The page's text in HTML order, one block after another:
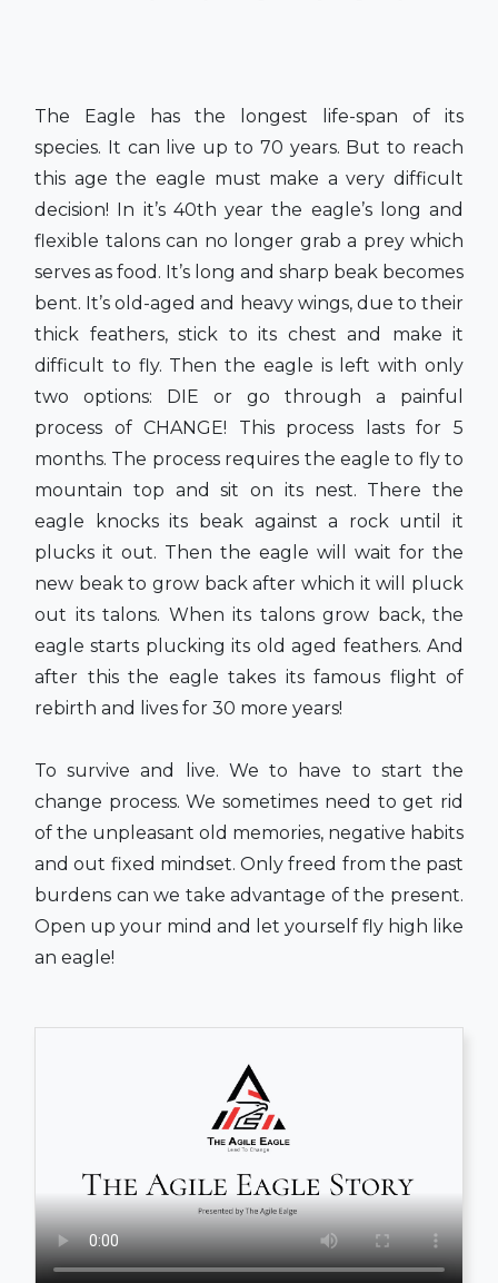
The Eagle has the longest life-span of its
species. It can live up to 70 years. But to reach
this age the eagle must make a very difficult
decision! In it’s 40th year the eagle’s long and
flexible talons can no longer grab a prey which
serves as food. It’s long and sharp beak becomes
bent. It’s old-aged and heavy wings, due to their
thick feathers, stick to its chest and make it
difficult to fly. Then the eagle is left with only
two options: DIE or go through a painful
process of CHANGE! This process lasts for 5
months. The process requires the eagle to fly to
mountain top and sit on its nest. There the
eagle knocks its beak against a rock until it
plucks it out. Then the eagle will wait for the
new beak to grow back after which it will pluck
out its talons. When its talons grow back, the
eagle starts plucking its old aged feathers. And
after this the eagle takes its famous flight of
rebirth and lives for 30 more years!
To survive and live. We to have to start the
change process. We sometimes need to get rid
of the unpleasant old memories, negative habits
and out fixed mindset. Only freed from the past
burdens can we take advantage of the present.
Open up your mind and let yourself fly high like
an eagle!